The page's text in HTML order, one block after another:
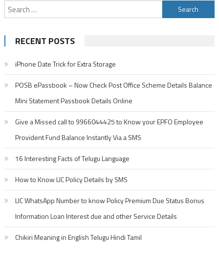
Know
Account
other
details
Search
for:
RECENT POSTS
iPhone Date Trick for Extra Storage
POSB ePassbook – Now Check Post Office Scheme Details Balance
Mini Statement Passbook Details Online
Give a Missed call to 9966044425 to Know your EPFO Employee
Provident Fund Balance Instantly Via a SMS
16 Interesting Facts of Telugu Language
How to Know LIC Policy Details by SMS
LIC WhatsApp Number to know Policy Premium Due Status Bonus
Information Loan Interest due and other Service Details
Chikiri Meaning in English Telugu Hindi Tamil